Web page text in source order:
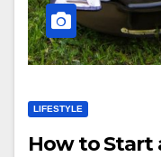
LIFESTYLE
How to Start